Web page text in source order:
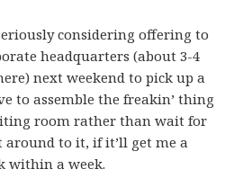
considering offering to
headquarters (about 3-4
next weekend to pick up a
to assemble the freakin’ thing
room rather than wait for
to it, if it’ll get me a
within a week.